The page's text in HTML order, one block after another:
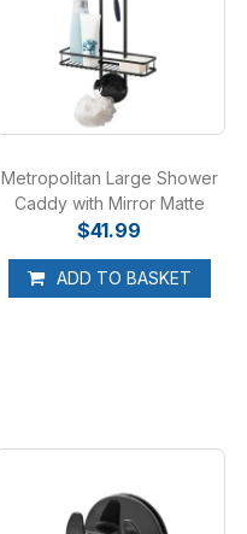
ADD TO BASKET
Metropolitan Large Shower
Caddy with Mirror Matte
Black
$41.99